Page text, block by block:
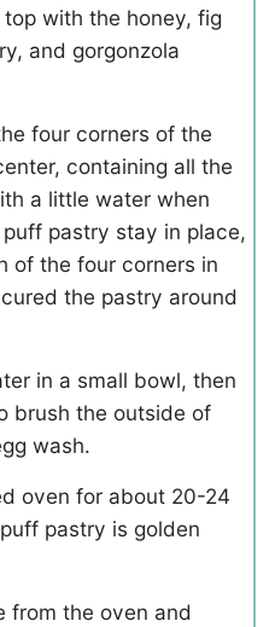
with the honey, fig
and gorgonzola
four corners of the
containing all the
a little water when
pastry stay in place,
of the four corners in
the pastry around
in a small bowl, then
brush the outside of
wash.
oven for about 20-24
pastry is golden
from the oven and